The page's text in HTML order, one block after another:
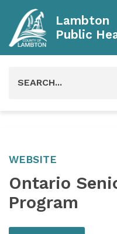
Lambton
Public
WEBSITE
Ontario
Program